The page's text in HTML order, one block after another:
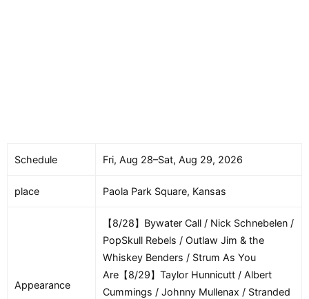
Schedule Fri, Aug 28–Sat, Aug 29, 2026
place Paola Park Square, Kansas
Appearance
【8/28】Bywater Call / Nick Schnebelen /
PopSkull Rebels / Outlaw Jim & the
Whiskey Benders / Strum As You
Are【8/29】Taylor Hunnicutt / Albert
Cummings / Johnny Mullenax / Stranded